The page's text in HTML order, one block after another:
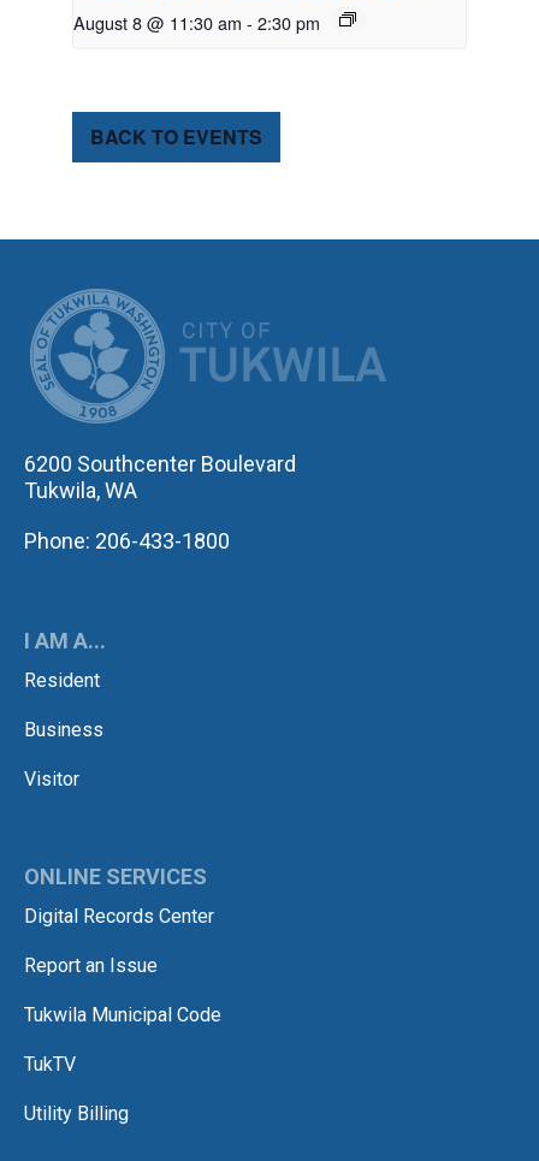
August 8 @ 11:30 am - 2:30 pm
BACK TO EVENTS
6200 Southcenter Boulevard
Tukwila, WA
Phone: 206-433-1800
I AM A...
Resident
Business
Visitor
ONLINE SERVICES
Digital Records Center
Report an Issue
Tukwila Municipal Code
TukTV
Utility Billing